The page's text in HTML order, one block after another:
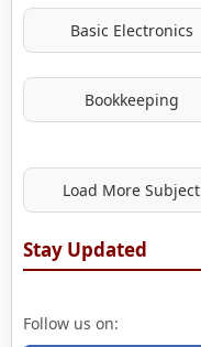
Basic Electronics
Bookkeeping
Load More Subject
Stay Updated
Follow us on: